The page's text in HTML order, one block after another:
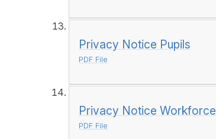
Privacy Notice Pupils
PDF File
Privacy Notice Workforce
PDF File